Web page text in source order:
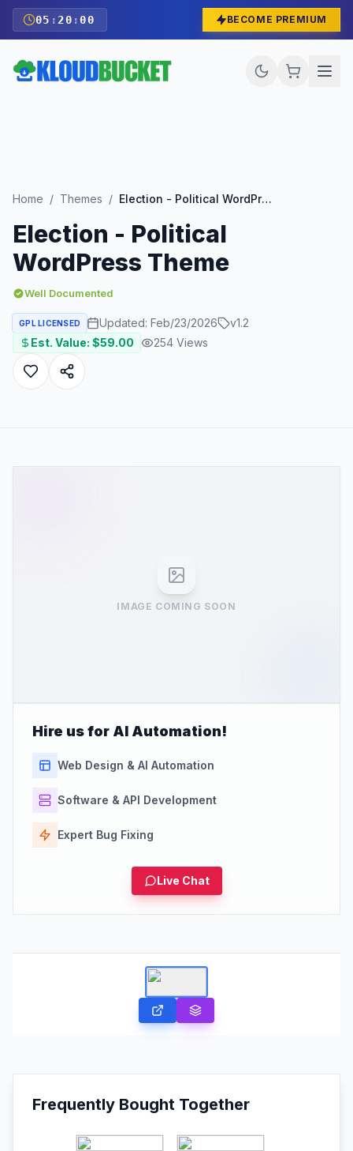
05 : 19 :58 BECOME PREMIUM
Home / Themes / Election - Political WordPress Theme
Election - Political
WordPress Theme
Well Documented
GPL LICENSED Updated: Feb/23/2026 v1.2
Est. Value: $59.00 254 Views
IMAGE COMING SOON
Hire us for AI Automation!
Web Design & AI Automation
Software & API Development
Expert Bug Fixing
Live Chat
Frequently Bought Together